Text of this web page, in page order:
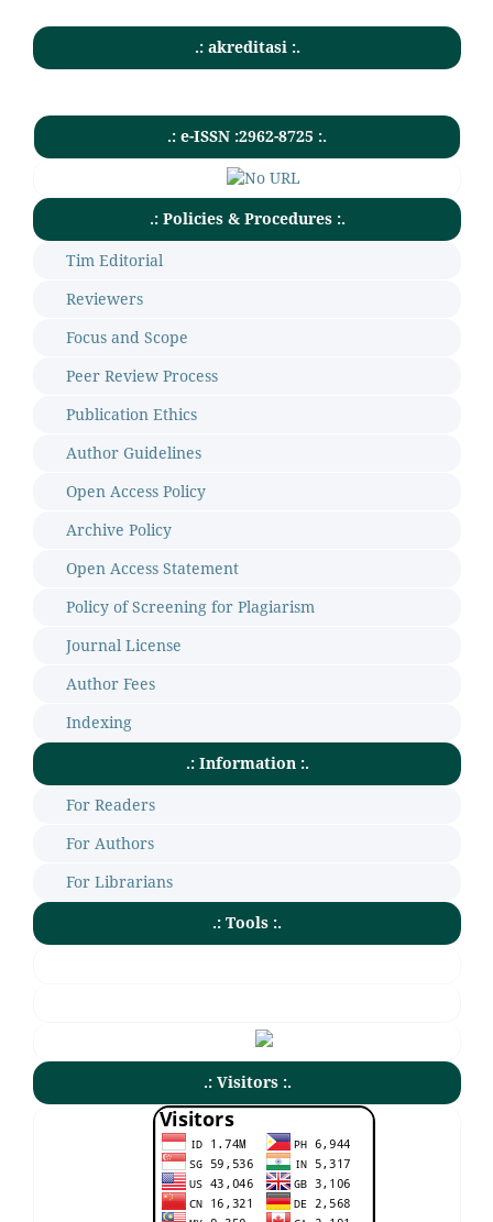
.: akreditasi :.
.: e-ISSN :2962-8725 :.
.: Policies & Procedures :.
Tim Editorial
Reviewers
Focus and Scope
Peer Review Process
Publication Ethics
Author Guidelines
Open Access Policy
Archive Policy
Open Access Statement
Policy of Screening for Plagiarism
Journal License
Author Fees
Indexing
.: Information :.
For Readers
For Authors
For Librarians
.: Tools :.
.: Visitors :.